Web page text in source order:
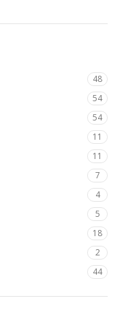
48
54
54
11
11
7
4
5
18
2
44